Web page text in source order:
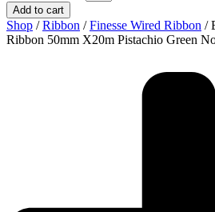
Add to cart
Shop /Ribbon /Finesse Wired Ribbon /
Ribbon 50mm X20m Pistachio Green